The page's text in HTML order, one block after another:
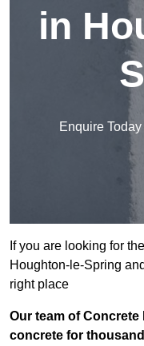
in
Enquire
If you are looking for
Houghton-le-Spring
right place
Our team of
concrete for